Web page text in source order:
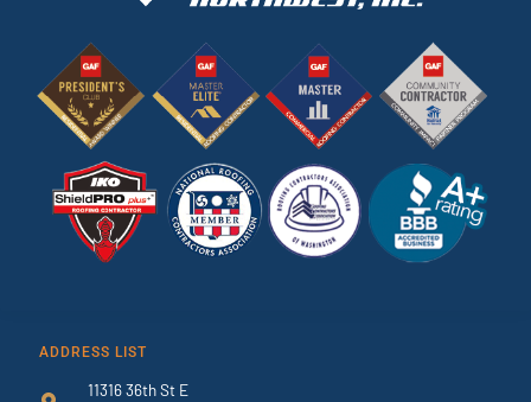
ADDRESS LIST
11316 36th St E